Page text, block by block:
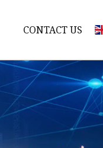
CONTACT US